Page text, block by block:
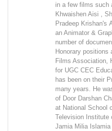
in a few films such
Khwaishen Aisi ,
Pradeep Krishan's
an Animator &
number of
Honorary positions
Films Association,
for UGC CEC
has been on their
many years. He
of Door Darshan
at National School
Television Institute
Jamia Milia Islamia